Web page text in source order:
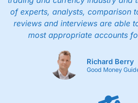
of experts, analysts, comparison
reviews and interviews are able
most appropriate accounts
Richard Berry
Good Money